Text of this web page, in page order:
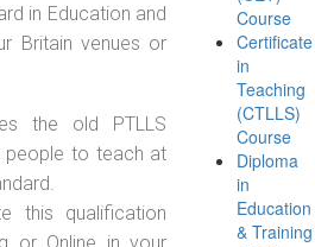
in Education and
Britain venues or
the old PTLLS
people to teach at
this qualification
Course
Certificate
in
Teaching
(CTLLS)
Course
Diploma
in
Education
& Training